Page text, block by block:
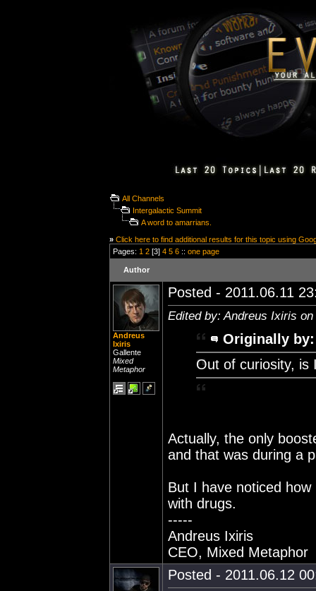
All Channels
Intergalactic Summit
A word to amarrians.
» Click here to find additional results for this topic using
Pages: 1 2 [3] 4 5 6 :: one page
Author
Andreus
Ixiris
Gallente
Mixed
Metaphor
Posted - 2011.06.11
Edited by: Andreus Ixiris on
Originally by:
Out of curiosity, is
Actually, the only
and that was during a
But I have noticed
with drugs.
-----
Andreus Ixiris
CEO, Mixed Metaphor
Posted - 2011.06.12